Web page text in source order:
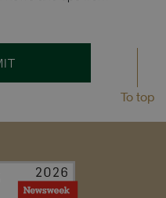
To top